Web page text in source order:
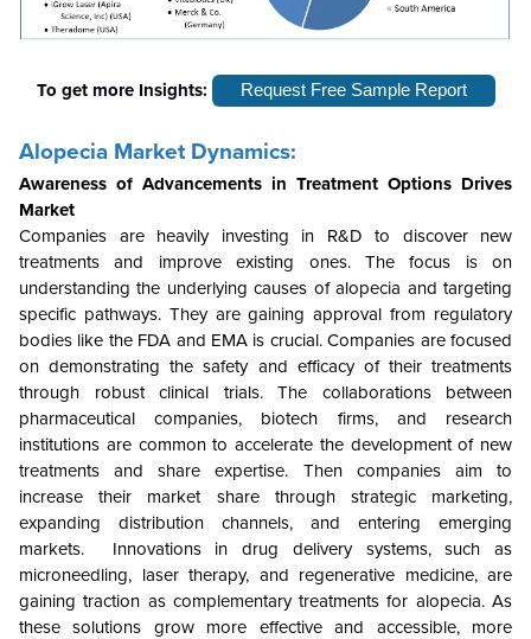
To get more Insights: Request Free Sample Report
Alopecia Market Dynamics:
Awareness of Advancements in Treatment Options Drives
Market
Companies are heavily investing in R&D to discover new
treatments and improve existing ones. The focus is on
understanding the underlying causes of alopecia and targeting
specific pathways. They are gaining approval from regulatory
bodies like the FDA and EMA is crucial. Companies are focused
on demonstrating the safety and efficacy of their treatments
through robust clinical trials. The collaborations between
pharmaceutical companies, biotech firms, and research
institutions are common to accelerate the development of new
treatments and share expertise. Then companies aim to
increase their market share through strategic marketing,
expanding distribution channels, and entering emerging
markets. Innovations in drug delivery systems, such as
microneedling, laser therapy, and regenerative medicine, are
gaining traction as complementary treatments for alopecia. As
these solutions grow more effective and accessible, more